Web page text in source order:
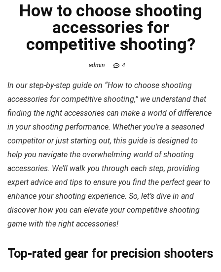
How to choose shooting
accessories for
competitive shooting?
admin 4
In our step-by-step guide on “How to choose shooting
accessories for competitive shooting,” we understand that
finding the right accessories can make a world of difference
in your shooting performance. Whether you’re a seasoned
competitor or just starting out, this guide is designed to
help you navigate the overwhelming world of shooting
accessories. We’ll walk you through each step, providing
expert advice and tips to ensure you find the perfect gear to
enhance your shooting experience. So, let’s dive in and
discover how you can elevate your competitive shooting
game with the right accessories!
Top-rated gear for precision shooters